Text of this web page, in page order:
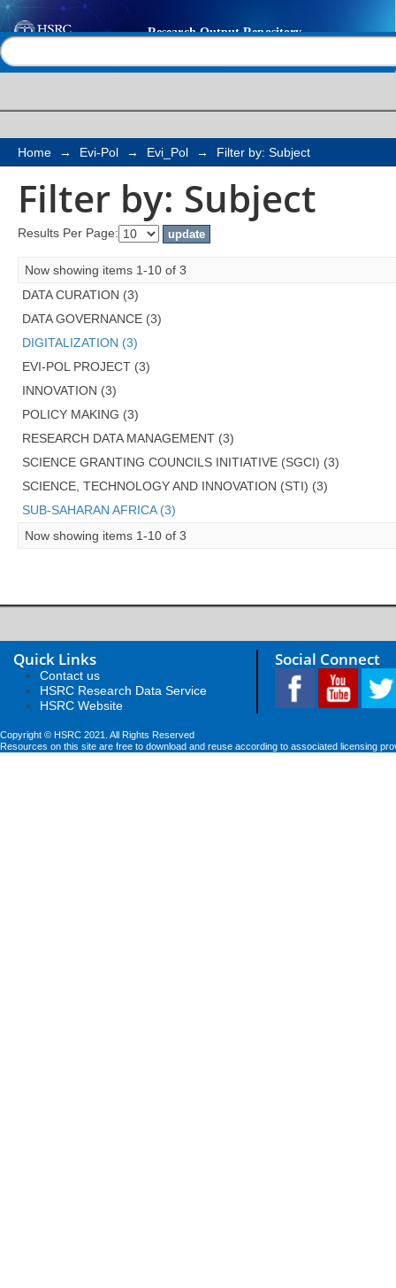
Filter by: Subject
Home → Evi-Pol → Evi_Pol → Filter by: Subject
Filter by: Subject
Results Per Page:
Now showing items 1-10 of 3
DATA CURATION (3)
DATA GOVERNANCE (3)
DIGITALIZATION (3)
EVI-POL PROJECT (3)
INNOVATION (3)
POLICY MAKING (3)
RESEARCH DATA MANAGEMENT (3)
SCIENCE GRANTING COUNCILS INITIATIVE (SGCI) (3)
SCIENCE, TECHNOLOGY AND INNOVATION (STI) (3)
SUB-SAHARAN AFRICA (3)
Now showing items 1-10 of 3
Quick Links
Contact us
HSRC Research Data Service
HSRC Website
Social Connect
Copyright © HSRC 2021. All Rights Reserved
Resources on this site are free to download and reuse according to associated licensing